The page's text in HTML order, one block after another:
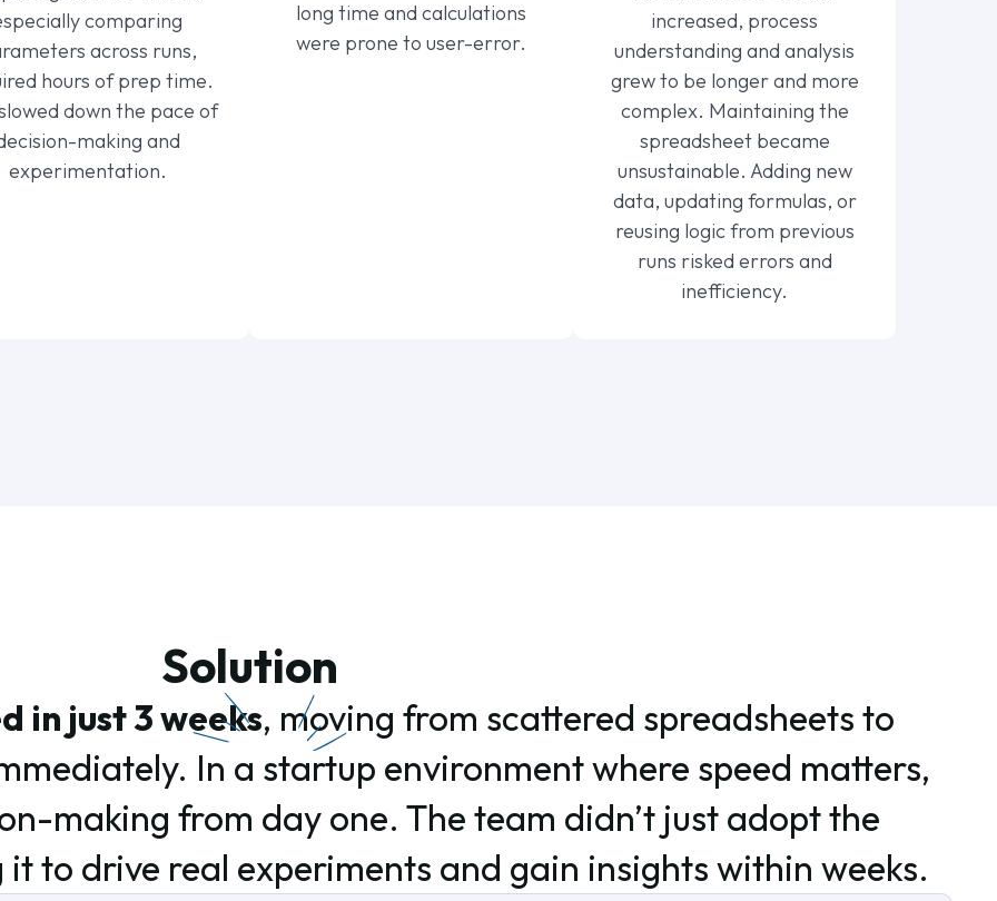
comparing
across runs,
hours of prep time.
down the pace of
making and
experimentation.
long time and calculations
were prone to user-error.
increased, process
understanding and analysis
grew to be longer and more
complex. Maintaining the
spreadsheet became
unsustainable. Adding new
data, updating formulas, or
reusing logic from previous
runs risked errors and
inefficiency.
Solution
in just 3 weeks, moving from scattered spreadsheets to
In a startup environment where speed matters,
making from day one. The team didn’t just adopt the
to drive real experiments and gain insights within weeks.